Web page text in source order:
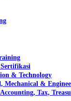
& Technology
Mechanical &
Tax,